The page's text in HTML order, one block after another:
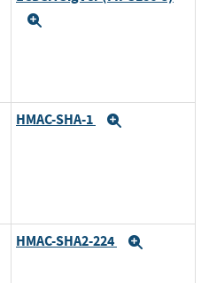
HMAC-SHA-1
HMAC-SHA2-224